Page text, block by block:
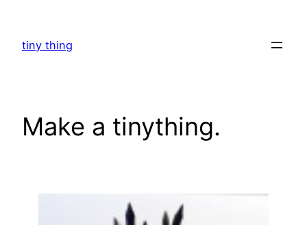
content
tiny thing
Make a tinything.